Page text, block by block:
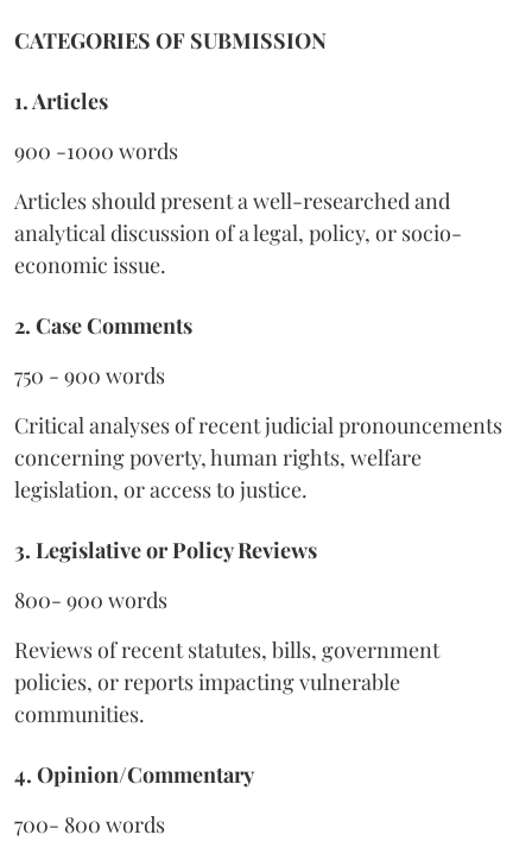
CATEGORIES OF SUBMISSION
1. Articles
900 -1000 words
Articles should present a well-researched and
analytical discussion of a legal, policy, or socio-
economic issue.
2. Case Comments
750 - 900 words
Critical analyses of recent judicial pronouncements
concerning poverty, human rights, welfare
legislation, or access to justice.
3. Legislative or Policy Reviews
800- 900 words
Reviews of recent statutes, bills, government
policies, or reports impacting vulnerable
communities.
4. Opinion/Commentary
700- 800 words